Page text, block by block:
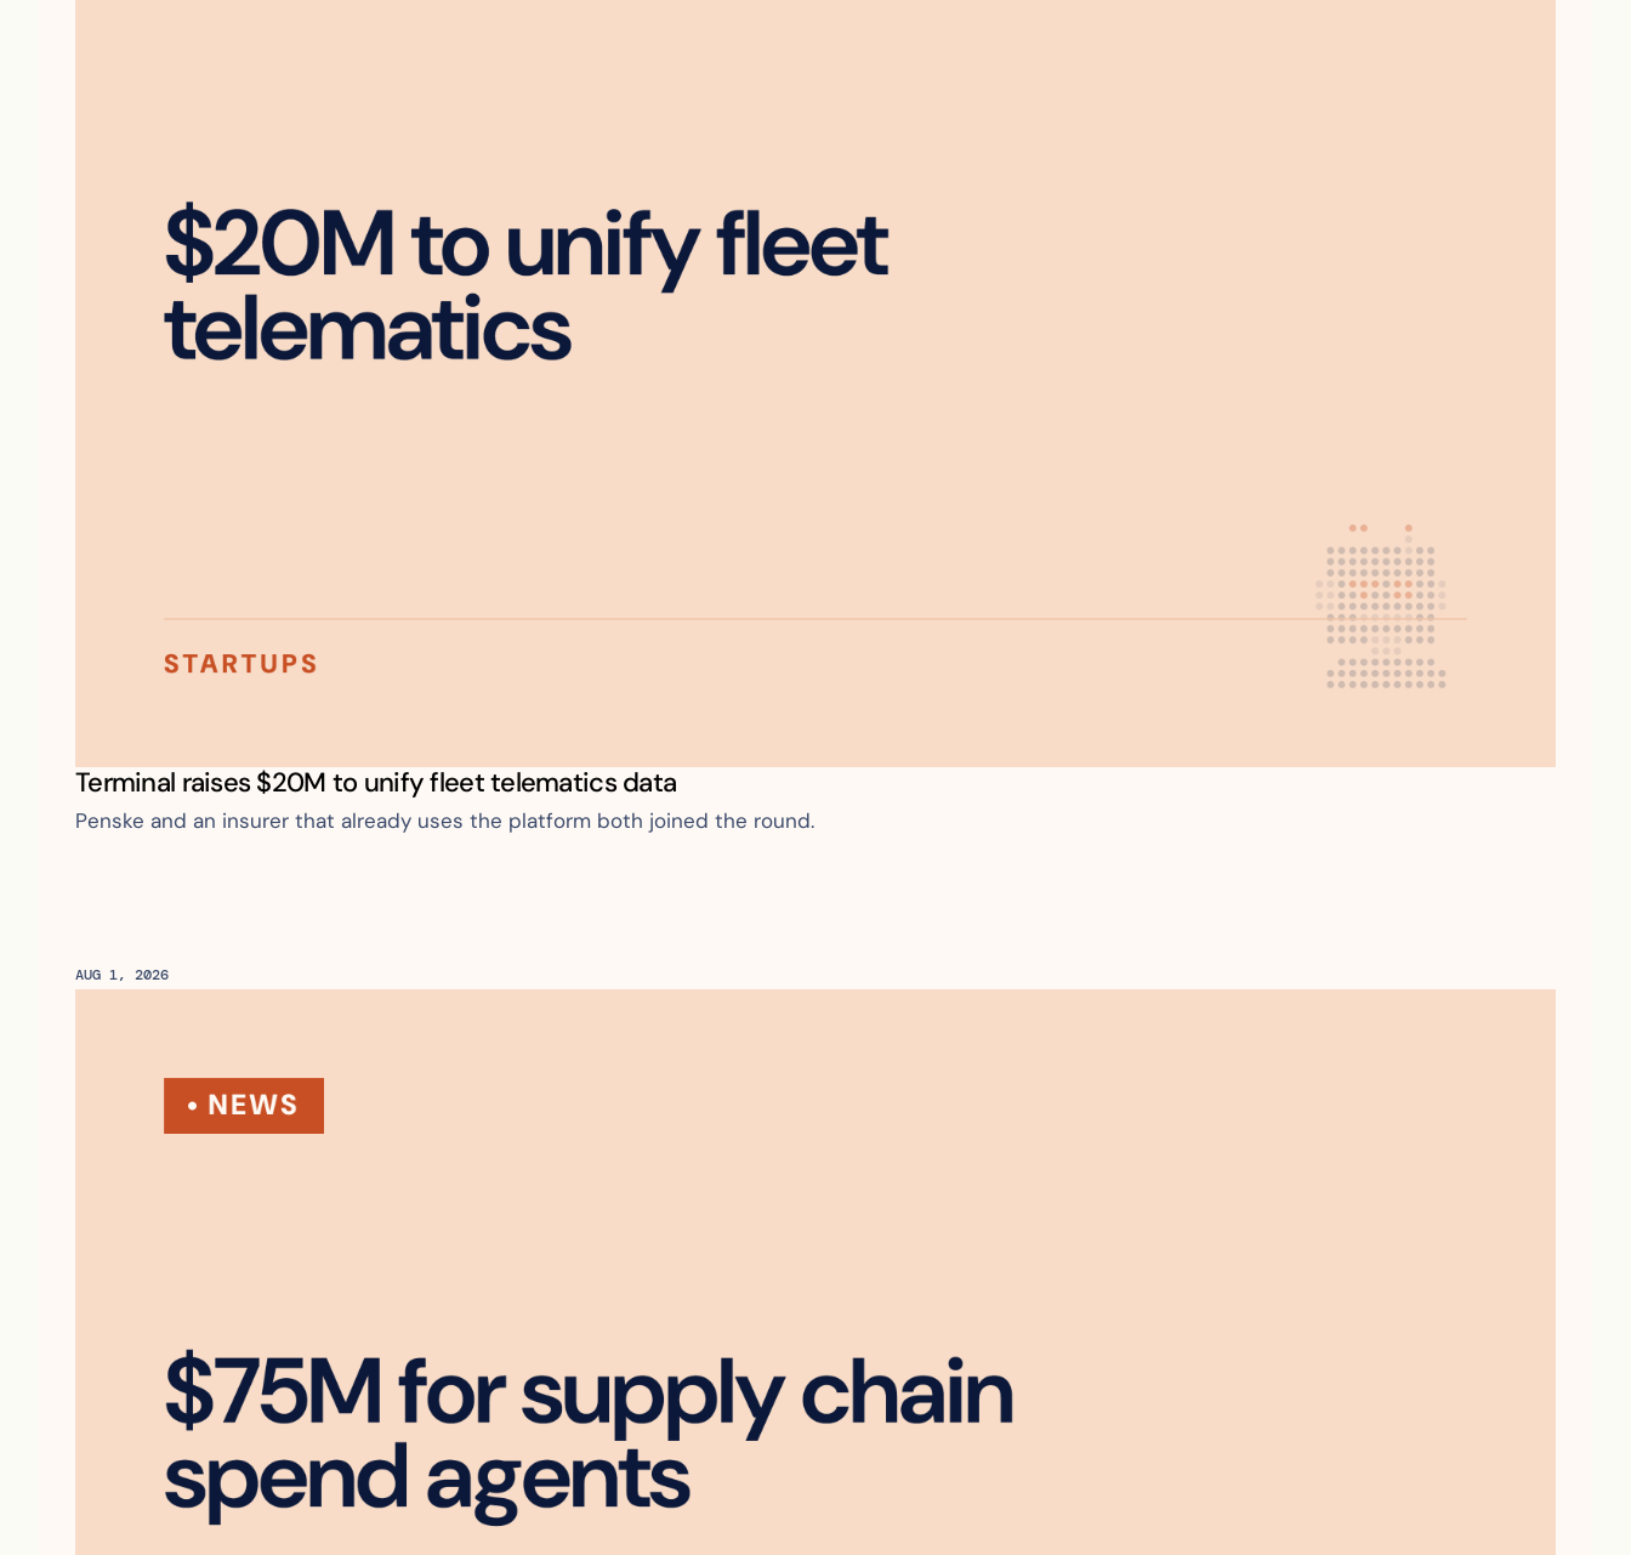
Terminal raises $20M to unify fleet telematics data
Penske and an insurer that already uses the platform both joined the round.
AUG 1, 2026